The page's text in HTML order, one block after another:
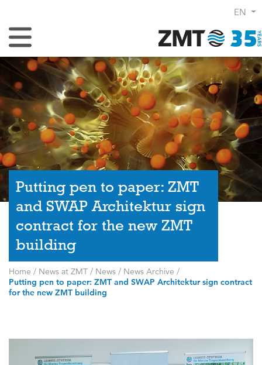
EN
Toggle Navigation
Putting pen to paper: ZMT
and SWAP Architektur sign
contract for the new ZMT
building
Home / News at ZMT / News / News Archive /
Putting pen to paper: ZMT and SWAP Architektur sign contract
for the new ZMT building